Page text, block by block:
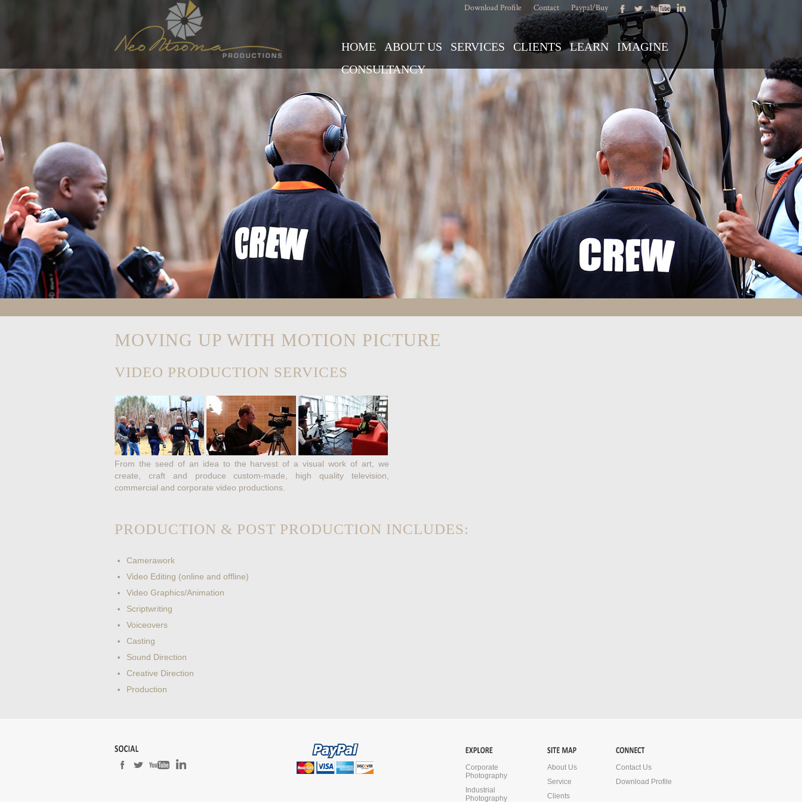
HOME ABOUT US SERVICES CLIENTS LEARN
IMAGINE
CONSULTANCY
Download Profile Contact Paypal/Buy
MOVING UP WITH MOTION PICTURE
VIDEO PRODUCTION SERVICES
From the seed of an idea to the harvest of a visual work of art, we
create, craft and produce custom-made, high quality television,
commercial and corporate video productions.
PRODUCTION & POST PRODUCTION INCLUDES:
Camerawork
Video Editing (online and offline)
Video Graphics/Animation
Scriptwriting
Voiceovers
Casting
Sound Direction
Creative Direction
Production
Corporate
Photography
Industrial
Photography
About Us
Service
Clients
Contact Us
Download Profile